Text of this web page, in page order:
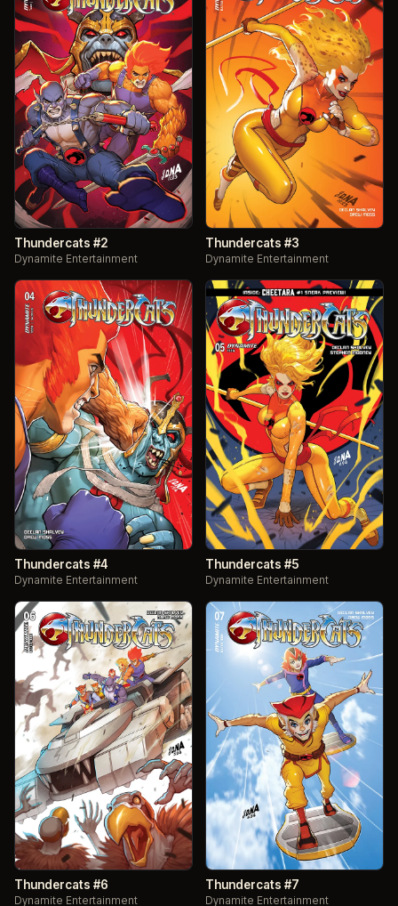
Thundercats #2
Dynamite Entertainment
Thundercats #3
Dynamite Entertainment
Thundercats #4
Dynamite Entertainment
Thundercats #5
Dynamite Entertainment
Thundercats #6
Dynamite Entertainment
Thundercats #7
Dynamite Entertainment